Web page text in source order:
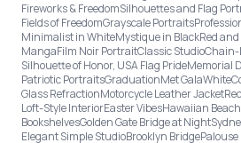
Fireworks & FreedomSilhouettes and Flag
Fields of FreedomGrayscale Portraits
Minimalist in WhiteMystique in BlackRed
MangaFilm Noir PortraitClassic StudioChain-
Silhouette of Honor, USA Flag PrideMemorial
Patriotic PortraitsGraduationMet GalaWhite
Glass RefractionMotorcycle Leather Jacket
Loft-Style InteriorEaster VibesHawaiian
BookshelvesGolden Gate Bridge at Night
Elegant Simple StudioBrooklyn Bridge